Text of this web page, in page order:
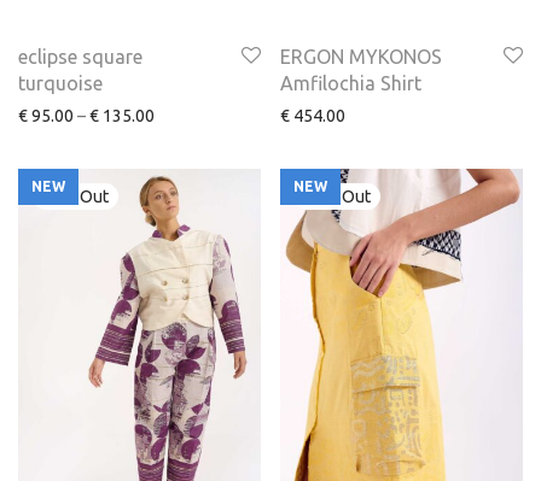
eclipse square
turquoise
€95.00 –€ 135.00
ERGON MYKONOS
Amfilochia Shirt
€ 454.00
NEW NEW